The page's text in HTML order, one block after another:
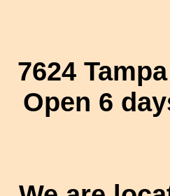
7624
Open 6